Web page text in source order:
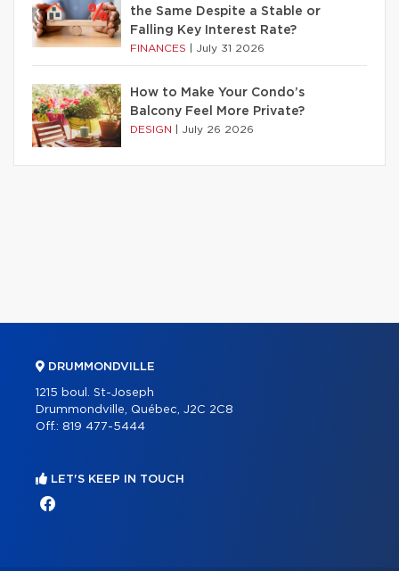
the Same Despite a Stable or
Falling Key Interest Rate?
FINANCES July 31 2026
How to Make Your Condo’s
Balcony Feel More Private?
DESIGN July 26 2026
DRUMMONDVILLE
1215 boul. St-Joseph
Drummondville, Québec, J2C 2C8
Off.: 819 477-5444
LET'S KEEP IN TOUCH